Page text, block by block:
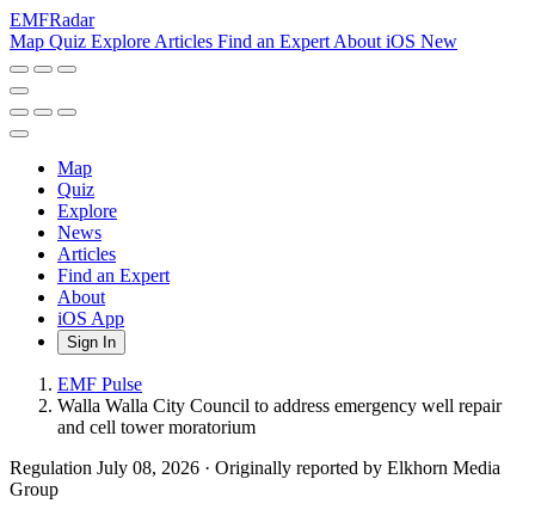
EMFRadar
Map Quiz Explore Articles Find an Expert About iOS New
Map
Quiz
Explore
News
Articles
Find an Expert
About
iOS App
Sign In
EMF Pulse
Walla Walla City Council to address emergency well repair
and cell tower moratorium
Regulation July 08, 2026 · Originally reported by Elkhorn Media
Group